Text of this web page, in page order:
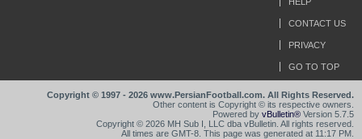
CONTACT US
PRIVACY
GO TO TOP
Copyright © 1997 - 2026 www.PersianFootball.com. All Rights Reserved.
Other content is Copyright © its respective owners.
Powered by vBulletin® Version 5.7.5
Copyright © 2026 MH Sub I, LLC dba vBulletin. All rights reserved.
All times are GMT-8. This page was generated at 11:17 PM.